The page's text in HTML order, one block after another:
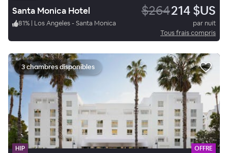
Santa Monica Hotel $264214 $US
81% | Los Angeles - Santa Monica
par nuit
Tous frais compris
3 chambres disponibles
HIP OFFRE